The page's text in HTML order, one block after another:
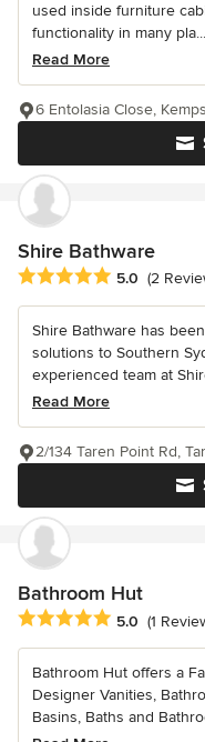
used inside furniture
functionality in many pla...
Read More
6 Entolasia Close,
Shire Bathware
Average rating: 5 out of
5.0 (2
Shire Bathware has
solutions to Southern
experienced team at
Read More
2/134 Taren Point Rd,
Bathroom Hut
Average rating: 5 out of
5.0 (1
Bathroom Hut offers a
Designer Vanities,
Basins, Baths and